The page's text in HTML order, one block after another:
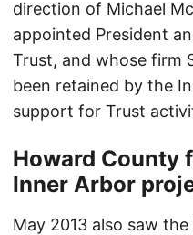
direction of Michael
appointed President
Trust, and whose firm
been retained by the
support for Trust
Howard County
Inner Arbor
May 2013 also saw